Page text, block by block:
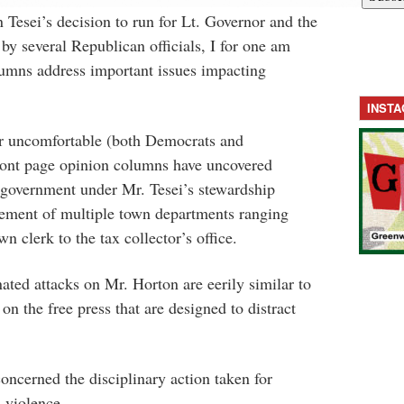
decision to run for Lt. Governor and the
several Republican officials, I for one am
address important issues impacting
(both Democrats and
page opinion columns have uncovered
under Mr. Tesei’s stewardship
of multiple town departments ranging
clerk to the tax collector’s office.
attacks on Mr. Horton are eerily similar to
the free press that are designed to distract
the disciplinary action taken for